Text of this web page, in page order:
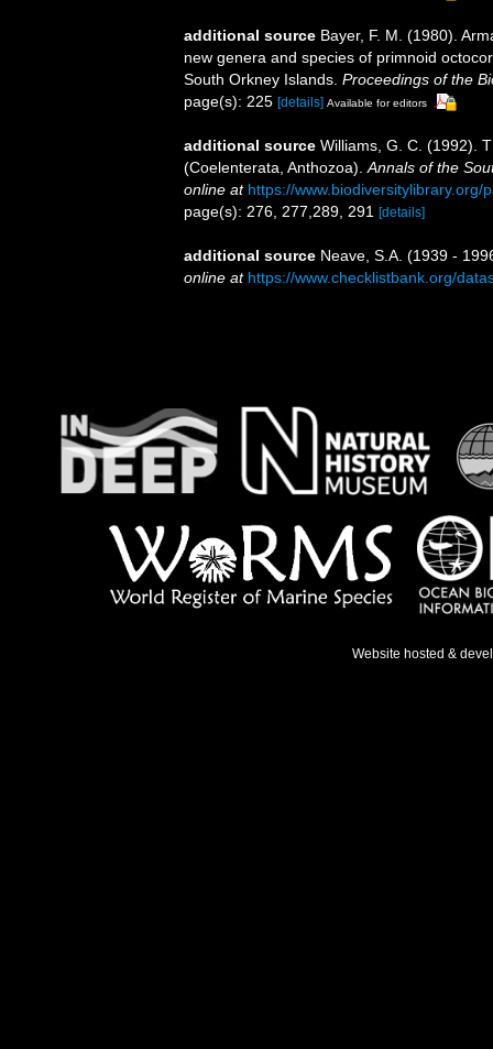
additional source Bayer, F. M. (1980).
new genera and species of primnoid
South Orkney Islands. Proceedings of the
page(s): 225 [details] Available for editors
additional source Williams, G. C. (1992).
(Coelenterata, Anthozoa).Annals of the
online at https://www.biodiversitylibrary.org/
page(s): 276, 277,289, 291 [details]
additional source Neave, S.A. (1939 -
online at https://www.checklistbank.org/
Website hosted &